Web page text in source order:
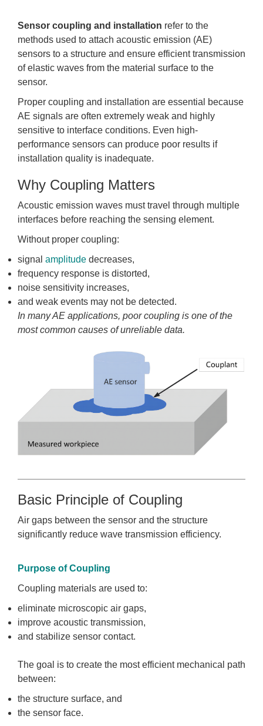
Sensor coupling and installation refer to the
methods used to attach acoustic emission (AE)
sensors to a structure and ensure efficient transmission
of elastic waves from the material surface to the
sensor.
Proper coupling and installation are essential because
AE signals are often extremely weak and highly
sensitive to interface conditions. Even high-
performance sensors can produce poor results if
installation quality is inadequate.
Why Coupling Matters
Acoustic emission waves must travel through multiple
interfaces before reaching the sensing element.
Without proper coupling:
signal amplitude decreases,
frequency response is distorted,
noise sensitivity increases,
and weak events may not be detected.
In many AE applications, poor coupling is one of the
most common causes of unreliable data.
Basic Principle of Coupling
Air gaps between the sensor and the structure
significantly reduce wave transmission efficiency.
Purpose of Coupling
Coupling materials are used to:
eliminate microscopic air gaps,
improve acoustic transmission,
and stabilize sensor contact.
The goal is to create the most efficient mechanical path
between:
the structure surface, and
the sensor face.